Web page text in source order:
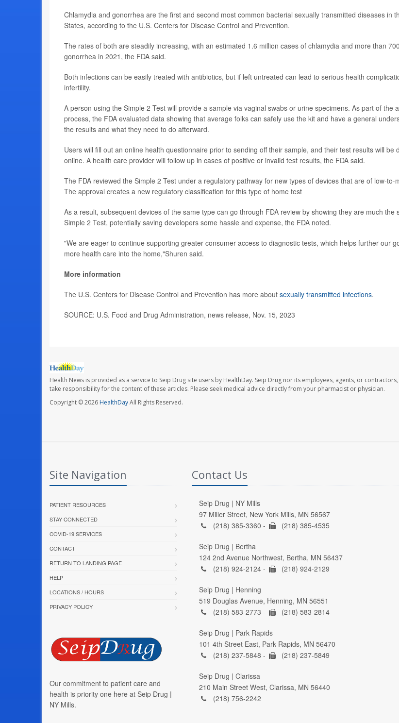
Chlamydia and gonorrhea are the first and second most common bacterial sexually transmitted diseases in
States, according to the U.S. Centers for Disease Control and Prevention.
The rates of both are steadily increasing, with an estimated 1.6 million cases of chlamydia and more than
gonorrhea in 2021, the FDA said.
Both infections can be easily treated with antibiotics, but if left untreated can lead to serious health
infertility.
A person using the Simple 2 Test will provide a sample via vaginal swabs or urine specimens. As part of the
process, the FDA evaluated data showing that average folks can safely use the kit and have a general
the results and what they need to do afterward.
Users will fill out an online health questionnaire prior to sending off their sample, and their test results will be
online. A health care provider will follow up in cases of positive or invalid test results, the FDA said.
The FDA reviewed the Simple 2 Test under a regulatory pathway for new types of devices that are of low-to-
The approval creates a new regulatory classification for this type of home test
As a result, subsequent devices of the same type can go through FDA review by showing they are much the
Simple 2 Test, potentially saving developers some hassle and expense, the FDA noted.
"We are eager to continue supporting greater consumer access to diagnostic tests, which helps further our
more health care into the home,"Shuren said.
More information
The U.S. Centers for Disease Control and Prevention has more about sexually transmitted infections.
SOURCE: U.S. Food and Drug Administration, news release, Nov. 15, 2023
Health News is provided as a service to Seip Drug site users by HealthDay. Seip Drug nor its employees, agents, or
take responsibility for the content of these articles. Please seek medical advice directly from your pharmacist or physician.
Copyright © 2026HealthDayAll Rights Reserved.
Site Navigation
PATIENT RESOURCES
STAY CONNECTED
COVID-19 SERVICES
CONTACT
RETURN TO LANDING PAGE
HELP
LOCATIONS / HOURS
PRIVACY POLICY
Our commitment to patient care and
health is priority one here at Seip Drug |
NY Mills.
Contact Us
Seip Drug | NY Mills
97 Miller Street, New York Mills, MN 56567
(218) 385-3360 -
(218) 385-4535
Seip Drug | Bertha
124 2nd Avenue Northwest, Bertha, MN 56437
(218) 924-2124 -
(218) 924-2129
Seip Drug | Henning
519 Douglas Avenue, Henning, MN 56551
(218) 583-2773 -
(218) 583-2814
Seip Drug | Park Rapids
101 4th Street East, Park Rapids, MN 56470
(218) 237-5848 -
(218) 237-5849
Seip Drug | Clarissa
210 Main Street West, Clarissa, MN 56440
(218) 756-2242